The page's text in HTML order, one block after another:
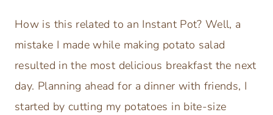
How is this related to an Instant Pot? Well, a
mistake I made while making potato salad
resulted in the most delicious breakfast the next
day. Planning ahead for a dinner with friends, I
started by cutting my potatoes in bite-size